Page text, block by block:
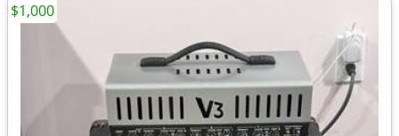
$1,000